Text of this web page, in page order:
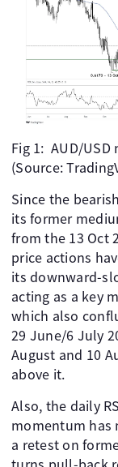
Fig 1: AUD/
(Source:
Since the
its former
from the 13 Oct
price actions
its downward-
acting as a key
which also
29 June/6 July
August and 10
above it.
Also, the daily
momentum has
a retest on